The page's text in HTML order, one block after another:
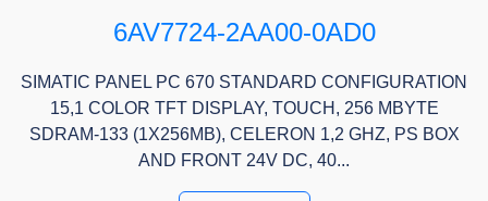
6AV7724-2AA00-0AD0
SIMATIC PANEL PC 670 STANDARD CONFIGURATION
15,1 COLOR TFT DISPLAY, TOUCH, 256 MBYTE
SDRAM-133 (1X256MB), CELERON 1,2 GHZ, PS BOX
AND FRONT 24V DC, 40...